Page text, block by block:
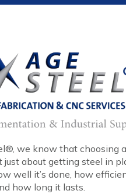
we know that choosing
just about getting steel in
well it’s done, how
how long it lasts.